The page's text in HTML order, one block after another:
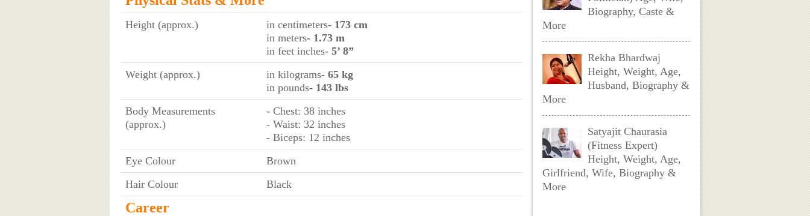
Height (approx.) in centimeters- 173 cm
in meters- 1.73 m
in feet inches- 5’ 8”
Weight (approx.)
in kilograms- 65 kg
in pounds- 143 lbs
Body Measurements
(approx.)
- Chest: 38 inches
- Waist: 32 inches
- Biceps: 12 inches
Eye Colour
Brown
Hair Colour
Black
Career
Biography, Caste &
More
Rekha Bhardwaj
Height, Weight, Age,
Husband, Biography &
More
Satyajit Chaurasia
(Fitness Expert)
Height, Weight, Age,
Girlfriend, Wife, Biography &
More